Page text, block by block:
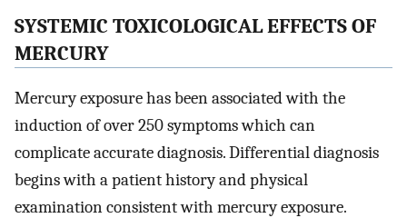
SYSTEMIC TOXICOLOGICAL EFFECTS OF
MERCURY
Mercury exposure has been associated with the
induction of over 250 symptoms which can
complicate accurate diagnosis. Differential diagnosis
begins with a patient history and physical
examination consistent with mercury exposure.